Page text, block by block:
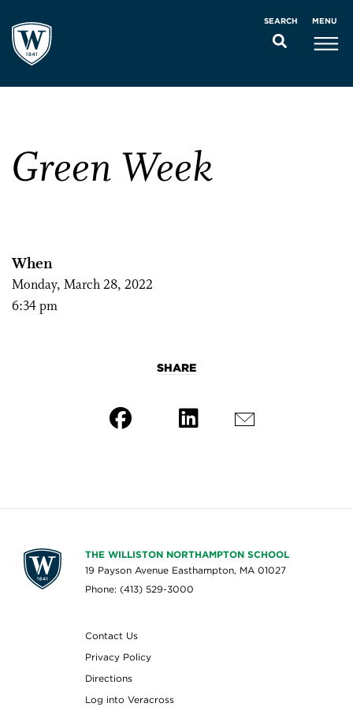
SEARCH MENU
Green Week
When
Monday, March 28, 2022
6:34 pm
SHARE
THE WILLISTON NORTHAMPTON SCHOOL
19 Payson Avenue Easthampton, MA 01027
Phone: (413) 529-3000
Contact Us
Privacy Policy
Directions
Log into Veracross